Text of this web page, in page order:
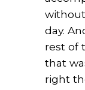
day.
rest of
that
right